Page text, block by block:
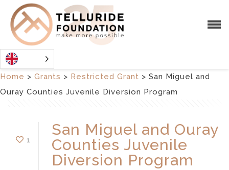
Home > Grants > Restricted Grant > San Miguel and
Ouray Counties Juvenile Diversion Program
1
San Miguel and Ouray
Counties Juvenile
Diversion Program